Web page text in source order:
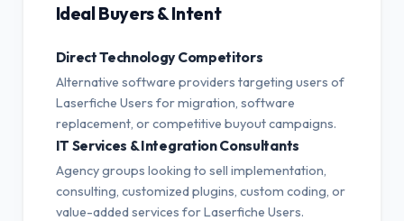
Ideal Buyers & Intent
Direct Technology Competitors
Alternative software providers targeting users of
Laserfiche Users for migration, software
replacement, or competitive buyout campaigns.
IT Services & Integration Consultants
Agency groups looking to sell implementation,
consulting, customized plugins, custom coding, or
value-added services for Laserfiche Users.